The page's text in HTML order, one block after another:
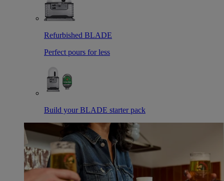
Refurbished BLADE
Perfect pours for less
Build your BLADE starter pack